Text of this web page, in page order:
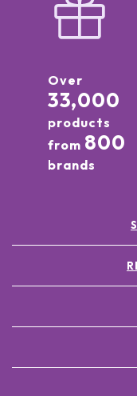
Over
33,000
products
from 800
brands